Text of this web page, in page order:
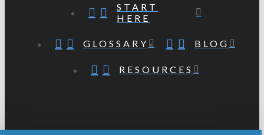
START
HERE
GLOSSARY BLOG
RESOURCES